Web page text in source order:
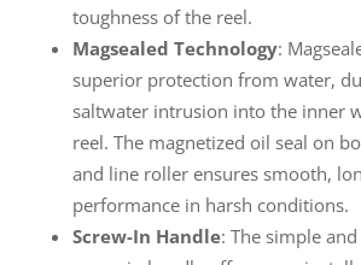
toughness of the reel.
Magsealed Technology:
superior protection from water,
saltwater intrusion into the inner
reel. The magnetized oil seal on
and line roller ensures smooth,
performance in harsh conditions.
Screw-In Handle: The simple